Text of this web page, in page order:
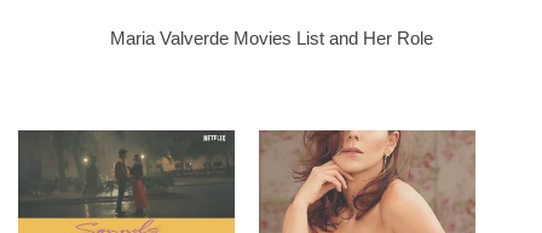
Maria Valverde Movies List and Her Role